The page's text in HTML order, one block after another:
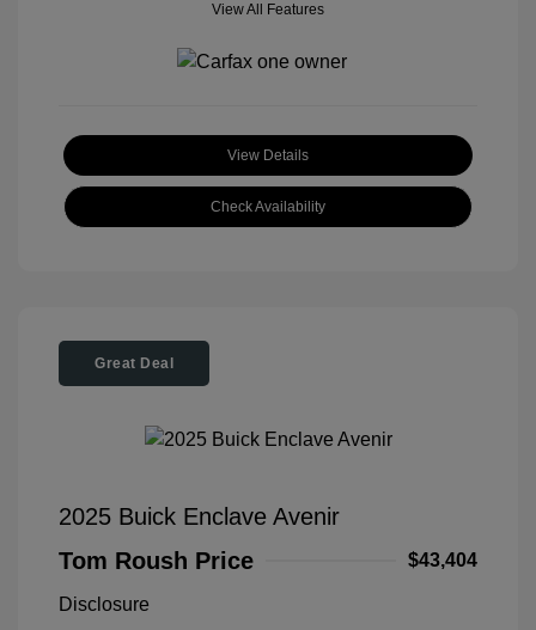
View All Features
View Details
Check Availability
Great Deal
2025 Buick Enclave Avenir
Tom Roush Price
$43,404
Disclosure